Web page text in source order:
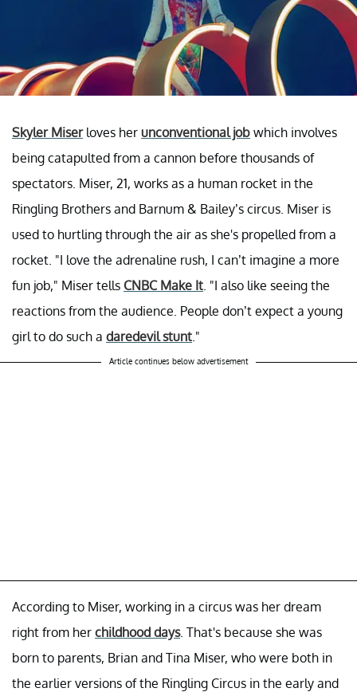
Skyler Miserloves her unconventional job which involves
being catapulted from a cannon before thousands of
spectators. Miser, 21, works as a human rocket in the
Ringling Brothers and Barnum & Bailey’s circus. Miser is
used to hurtling through the air as she's propelled from a
rocket. "I love the adrenaline rush, I can’t imagine a more
fun job," Miser tells CNBC Make It . "I also like seeing the
reactions from the audience. People don’t expect a young
girl to do such a daredevil stunt ."
Article continues below advertisement
According to Miser, working in a circus was her dream
right from her childhood days. That's because she was
born to parents, Brian and Tina Miser, who were both in
the earlier versions of the Ringling Circus in the early and